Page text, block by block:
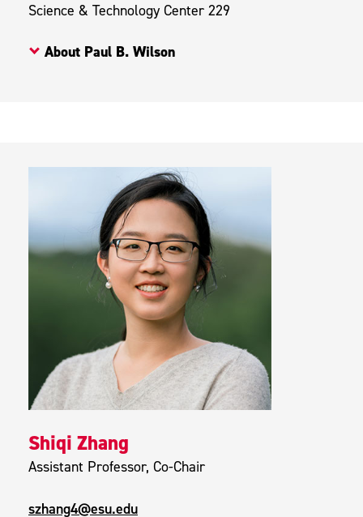
Science & Technology Center 229
About Paul B. Wilson
Shiqi Zhang
Assistant Professor, Co-Chair
szhang4@esu.edu